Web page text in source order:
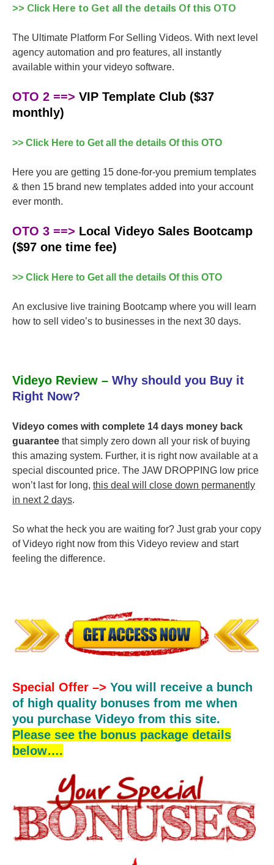
>> Click Here to Get all the details Of this OTO
The Ultimate Platform For Selling Videos. With next level
agency automation and pro features, all instantly
available within your videyo software.
OTO 2 ==> VIP Template Club ($37
monthly)
>> Click Here to Get all the details Of this OTO
Here you are getting 15 done-for-you premium templates
& then 15 brand new templates added into your account
ever month.
OTO 3 ==> Local Videyo Sales Bootcamp
($97 one time fee)
>> Click Here to Get all the details Of this OTO
An exclusive live training Bootcamp where you will learn
how to sell video’s to businesses in the next 30 days.
Videyo Review – Why should you Buy it
Right Now?
Videyo comes with complete 14 days money back
guarantee that simply zero down all your risk of buying
this amazing system. Further, it is right now available at a
special discounted price. The JAW DROPPING low price
won’t last for long, this deal will close down permanently
in next 2 days.
So what the heck you are waiting for? Just grab your copy
of Videyo right now from this Videyo review and start
feeling the difference.
Special Offer –> You will receive a bunch
of high quality bonuses from me when
you purchase Videyo from this site.
Please see the bonus package details
below….